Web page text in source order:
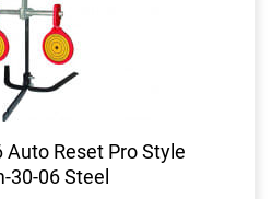
Auto Reset Pro Style
30-06 Steel